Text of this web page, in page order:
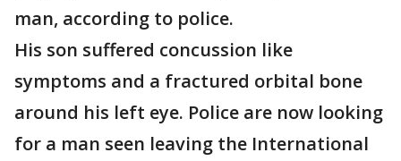
man, according to police.
His son suffered concussion like
symptoms and a fractured orbital bone
around his left eye. Police are now looking
for a man seen leaving the International